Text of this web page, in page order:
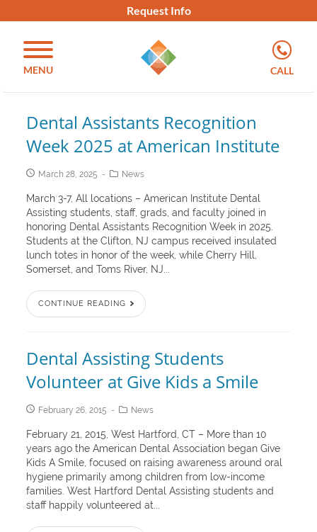
Request Info
MENU CALL
Dental Assistants Recognition
Week 2025 at American Institute
March 28, 2025 News
March 3-7, All locations – American Institute Dental
Assisting students, staff, grads, and faculty joined in
honoring Dental Assistants Recognition Week in 2025.
Students at the Clifton, NJ campus received insulated
lunch totes in honor of the week, while Cherry Hill,
Somerset, and Toms River, NJ...
CONTINUE READING
Dental Assisting Students
Volunteer at Give Kids a Smile
February 26, 2015 News
February 21, 2015, West Hartford, CT – More than 10
years ago the American Dental Association began Give
Kids A Smile, focused on raising awareness around oral
hygiene primarily among children from low-income
families. West Hartford Dental Assisting students and
staff happily volunteered at...